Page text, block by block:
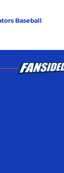
Baseball